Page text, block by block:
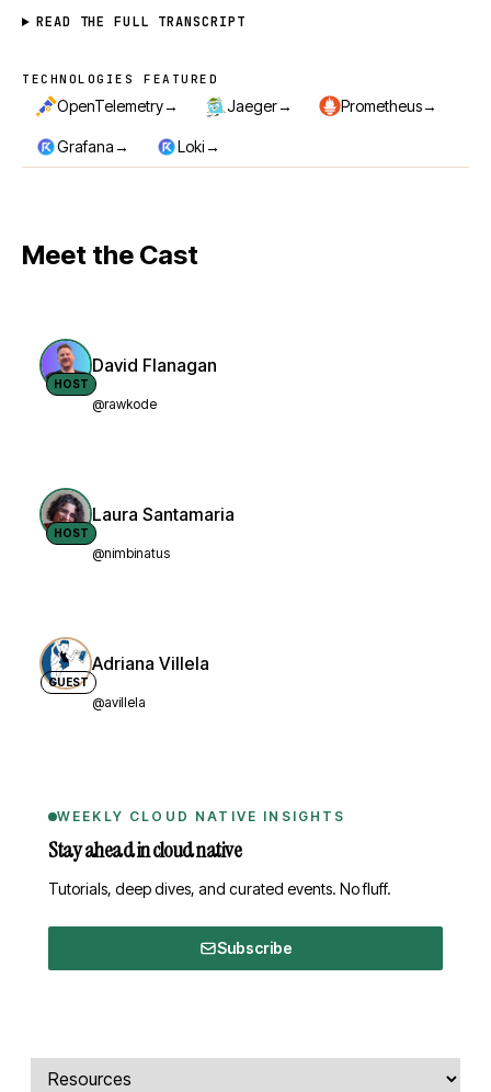
READ THE FULL TRANSCRIPT
Technologies featured
TECHNOLOGIES FEATURED
OpenTelemetry→ Jaeger→ Prometheus→
Grafana→ Loki→
Meet the Cast
HOST
David Flanagan
@rawkode
HOST
Laura Santamaria
@nimbinatus
GUEST
Adriana Villela
@avillela
WEEKLY CLOUD NATIVE INSIGHTS
Stay ahead in cloud native
Tutorials, deep dives, and curated events. No fluff.
Subscribe
Comments, transcript, and resources
Select a tab